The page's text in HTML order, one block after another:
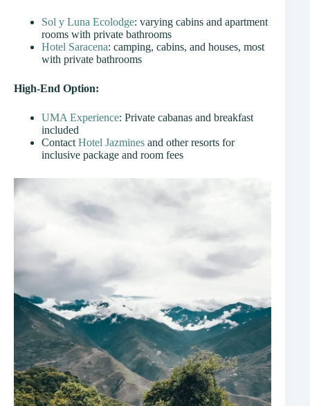
Sol y Luna Ecolodge: varying cabins and apartment
rooms with private bathrooms
Hotel Saracena: camping, cabins, and houses, most
with private bathrooms
High-End Option:
UMA Experience: Private cabanas and breakfast
included
Contact Hotel Jazmines and other resorts for
inclusive package and room fees